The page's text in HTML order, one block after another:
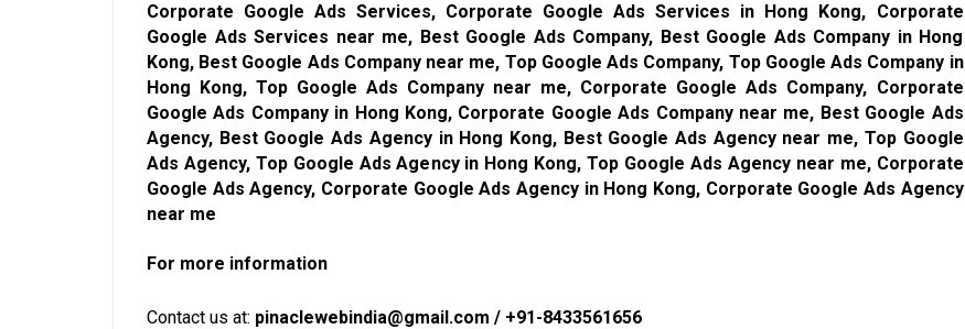
Corporate Google Ads Services, Corporate Google Ads Services in Hong Kong, Corporate
Google Ads Services near me, Best Google Ads Company, Best Google Ads Company in Hong
Kong, Best Google Ads Company near me, Top Google Ads Company, Top Google Ads Company in
Hong Kong, Top Google Ads Company near me, Corporate Google Ads Company, Corporate
Google Ads Company in Hong Kong, Corporate Google Ads Company near me, Best Google Ads
Agency, Best Google Ads Agency in Hong Kong, Best Google Ads Agency near me, Top Google
Ads Agency, Top Google Ads Agency in Hong Kong, Top Google Ads Agency near me, Corporate
Google Ads Agency, Corporate Google Ads Agency in Hong Kong, Corporate Google Ads Agency
near me
For more information
Contact us at: pinaclewebindia@gmail.com / +91-8433561656